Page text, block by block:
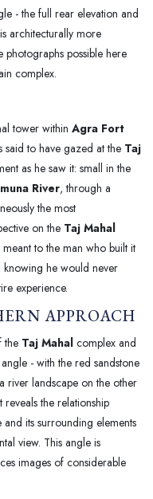
- the full rear elevation and
architecturally more
possible here
complex.
tower within Agra Fort
said to have gazed at the Taj
as he saw it: small in the
River, through a
the most
on the Taj Mahal
to the man who built it
knowing he would never
experience.
APPROACH
the Taj Mahal complex and
- with the red sandstone
river landscape on the other
the relationship
its surrounding elements
view. This angle is
images of considerable